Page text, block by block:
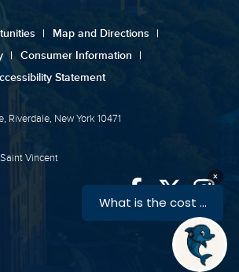
| Map and Directions
|
| Consumer Information
|
Statement
Riverdale, New York 10471
Vincent
Link
to
Link
to
Link
to